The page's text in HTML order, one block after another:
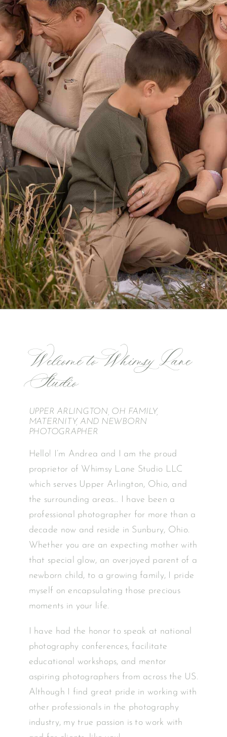
Welcome to Whimsy Lane
Studio
UPPER ARLINGTON, OH FAMILY,
MATERNITY, AND NEWBORN
PHOTOGRAPHER
Hello! I’m Andrea and I am the proud
proprietor of Whimsy Lane Studio LLC
which serves Upper Arlington, Ohio, and
the surrounding areas… I have been a
professional photographer for more than a
decade now and reside in Sunbury, Ohio.
Whether you are an expecting mother with
that special glow, an overjoyed parent of a
newborn child, to a growing family, I pride
myself on encapsulating those precious
moments in your life.
I have had the honor to speak at national
photography conferences, facilitate
educational workshops, and mentor
aspiring photographers from across the US.
Although I find great pride in working with
other professionals in the photography
industry, my true passion is to work with